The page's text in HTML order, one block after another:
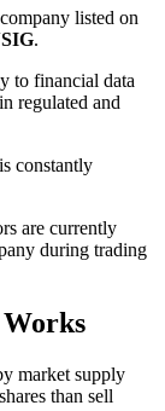
listed on
.
to financial data
regulated and
constantly
are currently
during trading
market supply
than sell